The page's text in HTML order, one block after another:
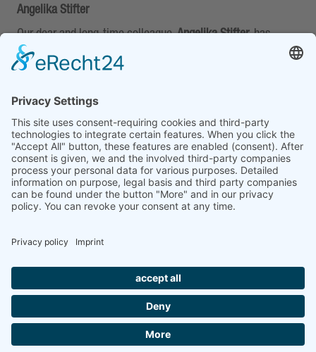
Angelika Stifter
Our dear and long-time colleague,Angelika Stifter, has
retired at the end of March after many years of dedicated
service.
Thauer will take over the responsibilities in the
administration department.
Thank you for the great collaboration!